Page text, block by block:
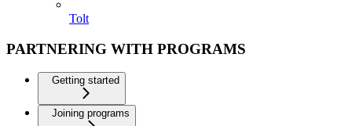
Tolt
PARTNERING WITH PROGRAMS
Getting started
Joining programs